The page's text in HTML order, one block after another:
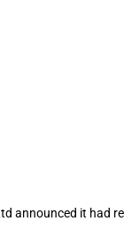
announced it had